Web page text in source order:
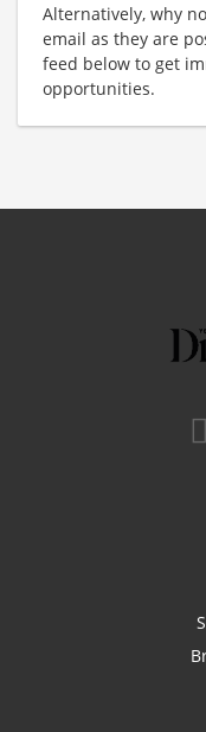
Alternatively, why
email as they are
feed below to get
opportunities.